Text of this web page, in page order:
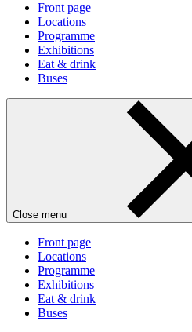
Front page
Locations
Programme
Exhibitions
Eat & drink
Buses
Close menu
Front page
Locations
Programme
Exhibitions
Eat & drink
Buses